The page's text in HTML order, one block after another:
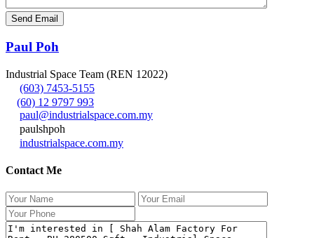
Paul Poh
Industrial Space Team (REN 12022)
(603) 7453-5155
(60) 12 9797 993
paul@industrialspace.com.my
paulshpoh
industrialspace.com.my
Contact Me